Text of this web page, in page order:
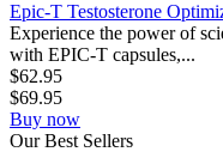
Epic-T Testosterone
Experience the power of
with EPIC-T capsules,...
$62.95
$69.95
Buy now
OurBest Sellers